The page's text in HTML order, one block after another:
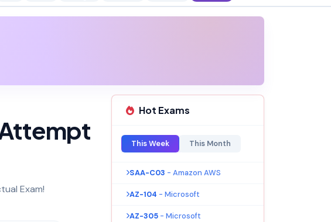
Attempt
Exam!
Hot Exams
This Week This Month
SAA-C03 - Amazon AWS
AZ-104 - Microsoft
AZ-305 - Microsoft